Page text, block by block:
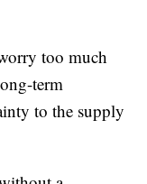
too much
term
to the supply